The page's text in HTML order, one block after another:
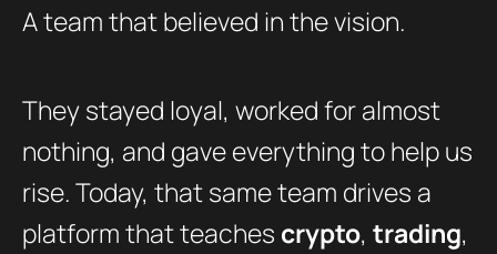
A team that believed in the vision.
They stayed loyal, worked for almost
nothing, and gave everything to help us
rise. Today, that same team drives a
platform that teaches crypto, trading,